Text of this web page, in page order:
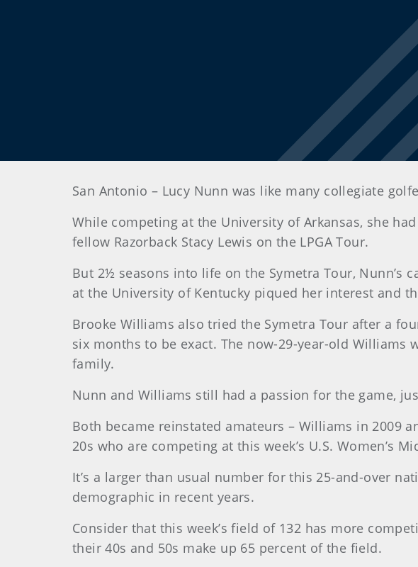
San Antonio – Lucy Nunn was like many collegiate
While competing at the University of Arkansas, she
fellow Razorback Stacy Lewis on the LPGA Tour.
But 2½ seasons into life on the Symetra Tour, Nunn’s
at the University of Kentucky piqued her interest and
Brooke Williams also tried the Symetra Tour after a
six months to be exact. The now-29-year-old Williams
family.
Nunn and Williams still had a passion for the game,
Both became reinstated amateurs – Williams in 2009
20s who are competing at this week’s U.S. Women’s
It’s a larger than usual number for this 25-and-over
demographic in recent years.
Consider that this week’s field of 132 has more
their 40s and 50s make up 65 percent of the field.